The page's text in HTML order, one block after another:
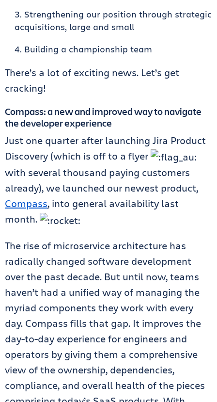
Strengthening our position through strategic
acquisitions, large and small
Building a championship team
There’s a lot of exciting news. Let’s get
cracking!
Compass: a new and improved way to navigate
the developer experience
Just one quarter after launching Jira Product
Discovery (which is off to a flyer
with several thousand paying customers
already), we launched our newest product,
Compass, into general availability last
month.
The rise of microservice architecture has
radically changed software development
over the past decade. But until now, teams
haven’t had a unified way of managing the
myriad components they work with every
day. Compass fills that gap. It improves the
day-to-day experience for engineers and
operators by giving them a comprehensive
view of the ownership, dependencies,
compliance, and overall health of the pieces